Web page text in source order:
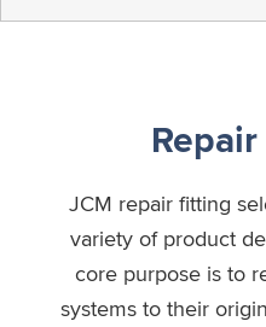
JCM repair fitting
variety of product
core purpose is to
systems to their